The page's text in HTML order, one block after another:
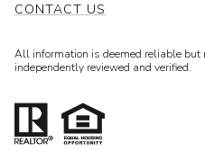
CONTACT US
All information is deemed reliable but
independently reviewed and verified.